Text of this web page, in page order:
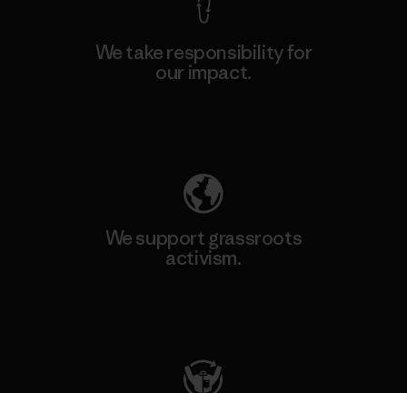
We take responsibility for
our impact.
We support grassroots
activism.